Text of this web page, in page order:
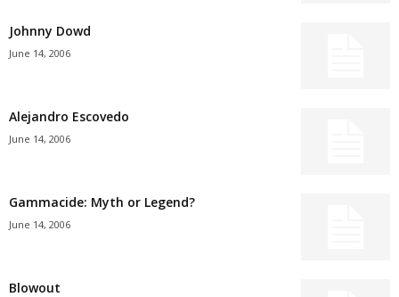
Johnny Dowd
June 14, 2006
Alejandro Escovedo
June 14, 2006
Gammacide: Myth or Legend?
June 14, 2006
Blowout